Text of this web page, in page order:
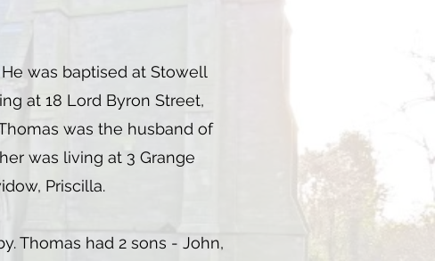
was baptised at Stowell
at 18 Lord Byron Street,
was the husband of
was living at 3 Grange
Priscilla.
Thomas had 2 sons - John,